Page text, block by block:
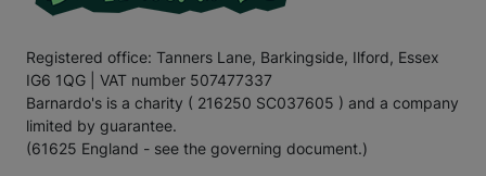
Registered office: Tanners Lane, Barkingside, Ilford, Essex
IG6 1QG | VAT number 507477337
Barnardo's is a charity ( 216250 SC037605 ) and a company
limited by guarantee.
(61625 England - see the governing document.)